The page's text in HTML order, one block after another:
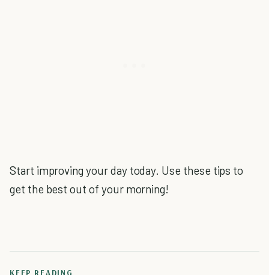
Start improving your day today. Use these tips to
get the best out of your morning!
KEEP READING